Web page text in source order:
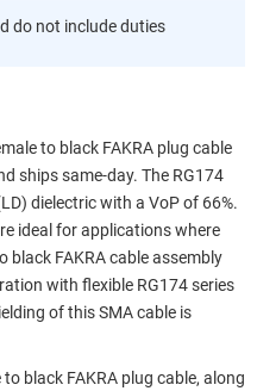
do not include duties
to black FAKRA plug cable
ships same-day. The RG174
dielectric with a VoP of 66%.
ideal for applications where
black FAKRA cable assembly
with flexible RG174 series
of this SMA cable is
black FAKRA plug cable, along